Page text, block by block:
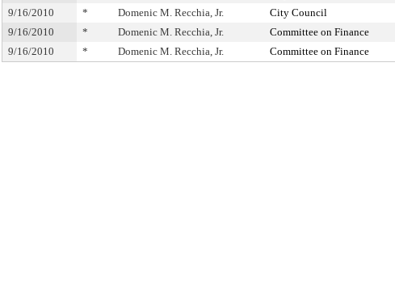
9/16/2010
* Domenic M. Recchia, Jr. City Council
9/16/2010
* Domenic M. Recchia, Jr. Committee on Finance
9/16/2010
* Domenic M. Recchia, Jr. Committee on Finance